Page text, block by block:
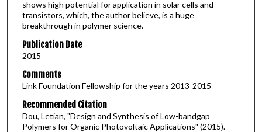
shows high potential for application in solar cells and
transistors, which, the author believe, is a huge
breakthrough in polymer science.
Publication Date
2015
Comments
Link Foundation Fellowship for the years 2013-2015
Recommended Citation
Dou, Letian, "Design and Synthesis of Low-bandgap
Polymers for Organic Photovoltaic Applications" (2015).